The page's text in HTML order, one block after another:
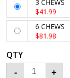
3 CHEWS
$41.99
6 CHEWS
$81.98
QTY
- +